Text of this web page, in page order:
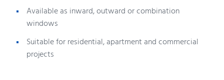
Available as inward, outward or combination
windows
Suitable for residential, apartment and commercial
projects